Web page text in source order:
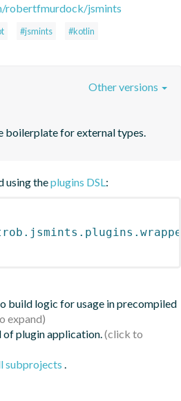
robertfmurdock/jsmints
#jsmints #kotlin
boilerplate for external types.
Other versions
using theplugins DSL:
build logic for usage in precompiled
of plugin application.
subprojects .